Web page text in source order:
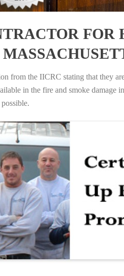
FOR
from the IICRC stating that they
in the fire and smoke damage